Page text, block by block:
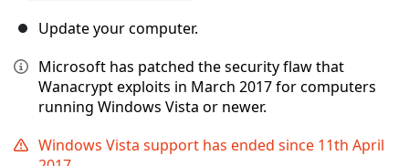
Update your computer.
Microsoft has patched the security flaw that
Wanacrypt exploits in March 2017 for computers
running Windows Vista or newer.
Windows Vista support has ended since 11th April